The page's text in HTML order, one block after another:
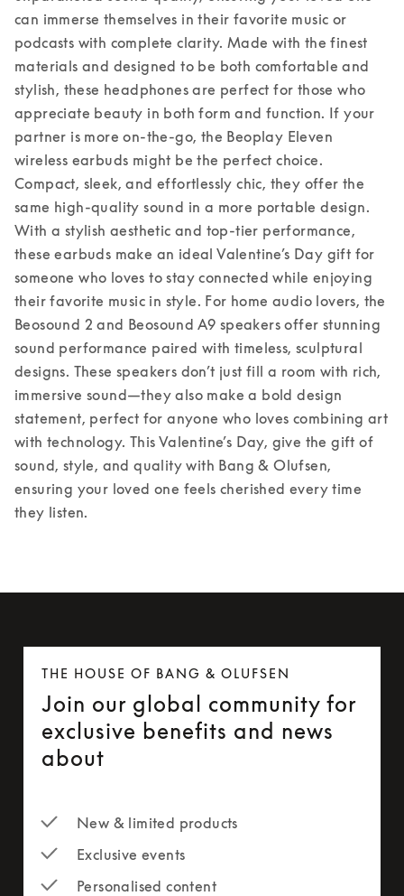
can immerse themselves in their favorite music or
podcasts with complete clarity. Made with the finest
materials and designed to be both comfortable and
stylish, these headphones are perfect for those who
appreciate beauty in both form and function. If your
partner is more on-the-go, the Beoplay Eleven
wireless earbuds might be the perfect choice.
Compact, sleek, and effortlessly chic, they offer the
same high-quality sound in a more portable design.
With a stylish aesthetic and top-tier performance,
these earbuds make an ideal Valentine’s Day gift for
someone who loves to stay connected while enjoying
their favorite music in style. For home audio lovers, the
Beosound 2 and Beosound A9 speakers offer stunning
sound performance paired with timeless, sculptural
designs. These speakers don’t just fill a room with rich,
immersive sound—they also make a bold design
statement, perfect for anyone who loves combining art
with technology. This Valentine’s Day, give the gift of
sound, style, and quality with Bang & Olufsen,
ensuring your loved one feels cherished every time
they listen.
THE HOUSE OF BANG & OLUFSEN
Join our global community for
exclusive benefits and news
about
New & limited products
Exclusive events
Personalised content